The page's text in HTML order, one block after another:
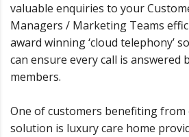
valuable enquiries to your
Managers / Marketing Teams
award winning ‘cloud telephony’
can ensure every call is answered
members.
One of customers benefiting
solution is luxury care home